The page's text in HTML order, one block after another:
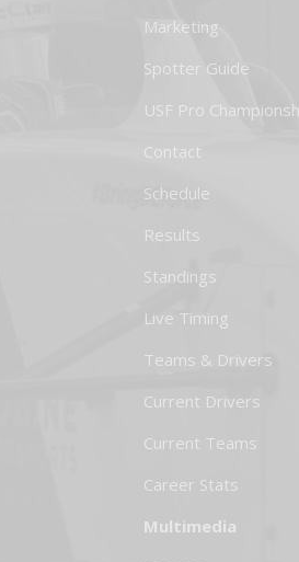
Marketing
Spotter Guide
USF Pro
Contact
Schedule
Results
Standings
Live Timing
Teams & Drivers
Current Drivers
Current Teams
Career Stats
Multimedia